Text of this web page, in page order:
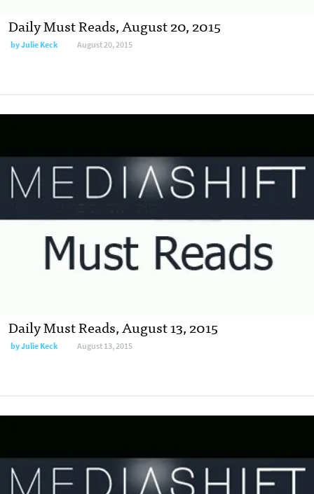
Daily Must Reads, August 20, 2015
byJulie Keck August 20, 2015
Daily Must Reads, August 13, 2015
byJulie Keck August 13, 2015